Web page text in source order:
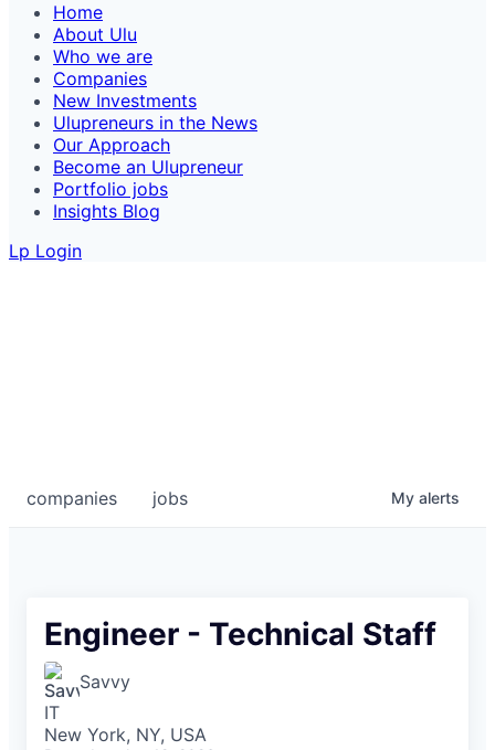
Home
About Ulu
Who we are
Companies
New Investments
Ulupreneurs in the News
Our Approach
Become an Ulupreneur
Portfolio jobs
Insights Blog
Lp Login
jobs
companies My alerts
Engineer - Technical Staff
Savvy
IT
New York, NY, USA